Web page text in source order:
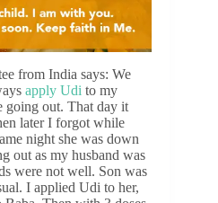
from India says: We
apply Udi to my
going out. That day it
later I forgot while
night she was down
out as my husband was
were not well. Son was
I applied Udi to her,